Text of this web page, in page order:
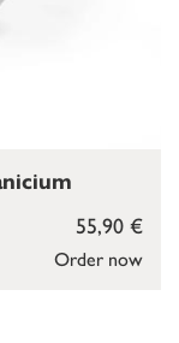
Order now
55,90 €